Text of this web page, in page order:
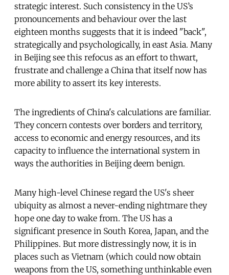
strategic interest. Such consistency in the US’s
pronouncements and behaviour over the last
eighteen months suggests that it is indeed "back",
strategically and psychologically, in east Asia. Many
in Beijing see this refocus as an effort to thwart,
frustrate and challenge a China that itself now has
more ability to assert its key interests.
The ingredients of China's calculations are familiar.
They concern contests over borders and territory,
access to economic and energy resources, and its
capacity to influence the international system in
ways the authorities in Beijing deem benign.
Many high-level Chinese regard the US's sheer
ubiquity as almost a never-ending nightmare they
hope one day to wake from. The US has a
significant presence in South Korea, Japan, and the
Philippines. But more distressingly now, it is in
places such as Vietnam (which could now obtain
weapons from the US, something unthinkable even